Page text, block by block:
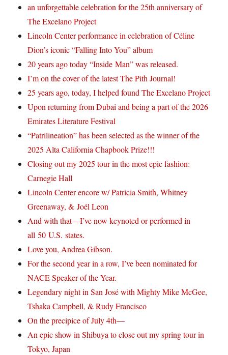
an unforgettable celebration for the 25th anniversary of
The Excelano Project
Lincoln Center performance in celebration of Céline
Dion’s iconic “Falling Into You” album
20 years ago today “Inside Man” was released.
I’m on the cover of the latest The Pith Journal!
25 years ago, today, I helped found The Excelano Project
Upon returning from Dubai and being a part of the 2026
Emirates Literature Festival
“Patrilineation” has been selected as the winner of the
2025 Alta California Chapbook Prize!!!
Closing out my 2025 tour in the most epic fashion:
Carnegie Hall
Lincoln Center encore w/ Patricia Smith, Whitney
Greenaway, & Joél Leon
And with that—I’ve now keynoted or performed in
all 50 U.S. states.
Love you, Andrea Gibson.
For the second year in a row, I’ve been nominated for
NACE Speaker of the Year.
Legendary night in San José with Mighty Mike McGee,
Tshaka Campbell, & Rudy Francisco
On the precipice of July 4th—
An epic show in Shibuya to close out my spring tour in
Tokyo, Japan